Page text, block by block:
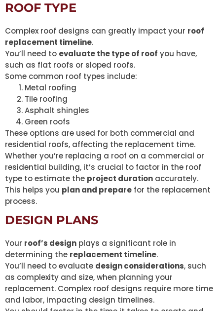
ROOF TYPE
Complex roof designs can greatly impact your roof
replacement timeline.
You’ll need to evaluate the type of roof you have,
such as flat roofs or sloped roofs.
Some common roof types include:
Metal roofing
Tile roofing
Asphalt shingles
Green roofs
These options are used for both commercial and
residential roofs, affecting the replacement time.
Whether you’re replacing a roof on a commercial or
residential building, it’s crucial to factor in the roof
type to estimate the project duration accurately.
This helps you plan and prepare for the replacement
process.
DESIGN PLANS
Your roof’s design plays a significant role in
determining the replacement timeline.
You’ll need to evaluate design considerations, such
as complexity and size, when planning your
replacement. Complex roof designs require more time
and labor, impacting design timelines.